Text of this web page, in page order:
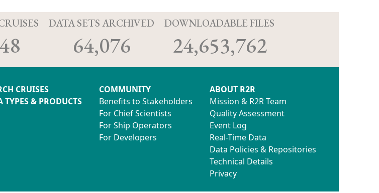
DATA SETS ARCHIVED
64,076
DOWNLOADABLE FILES
24,653,762
CRUISES
TYPES & PRODUCTS
COMMUNITY
Benefits to Stakeholders
For Chief Scientists
For Ship Operators
For Developers
ABOUT R2R
Mission & R2R Team
Quality Assessment
Event Log
Real-Time Data
Data Policies & Repositories
Technical Details
Privacy